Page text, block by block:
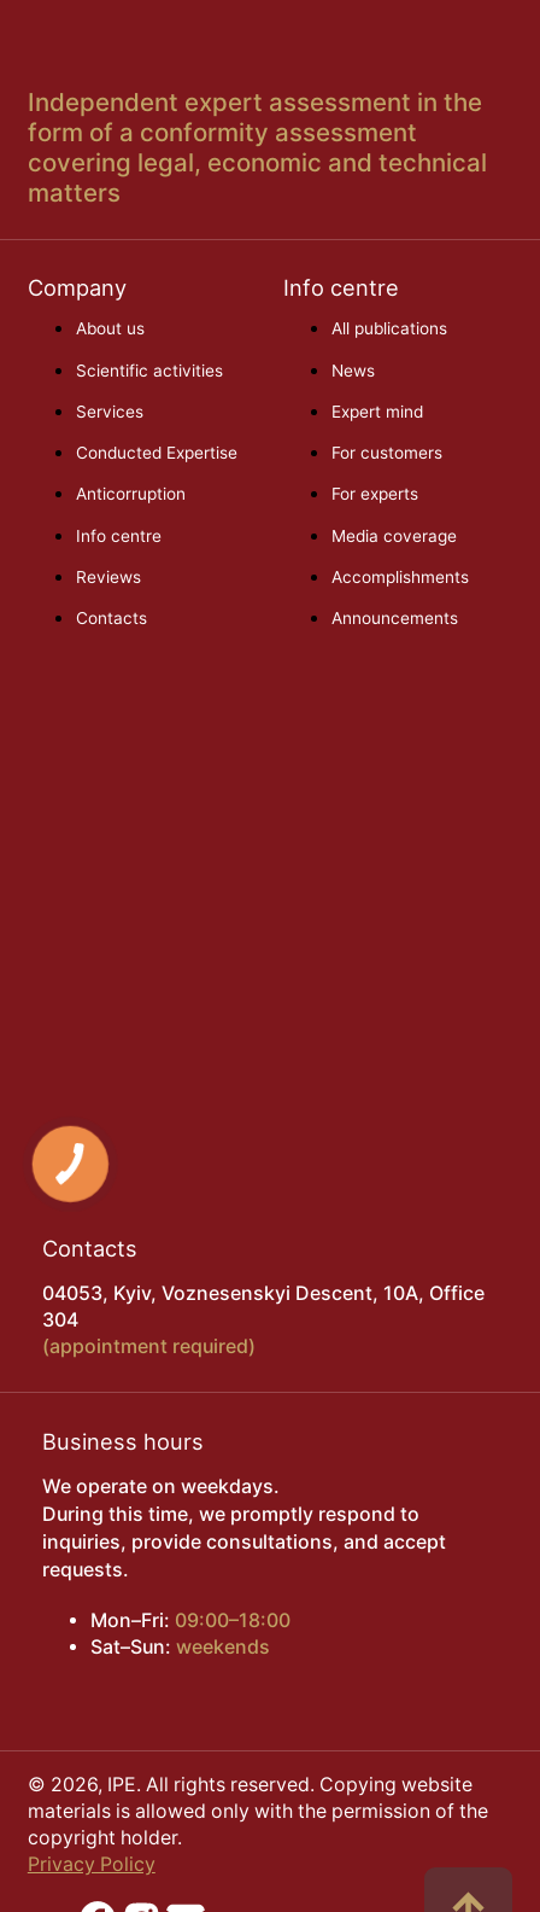
Independent expert assessment in the
form of a conformity assessment
covering legal, economic and technical
matters
Company
About us
Scientific activities
Services
Conducted Expertise
Anticorruption
Info centre
Reviews
Contacts
Info centre
All publications
News
Expert mind
For customers
For experts
Media coverage
Accomplishments
Announcements
Contacts
04053, Kyiv, Voznesenskyi Descent, 10A, Office
304
(appointment required)
Business hours
We operate on weekdays.
During this time, we promptly respond to
inquiries, provide consultations, and accept
requests.
Mon–Fri: 09:00–18:00
Sat–Sun:weekends
© 2026, IPE. All rights reserved. Copying website
materials is allowed only with the permission of the
copyright holder.
Privacy Policy